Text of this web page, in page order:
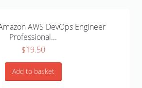
AWS DevOps Engineer
Professional...
$19.50
Add to basket